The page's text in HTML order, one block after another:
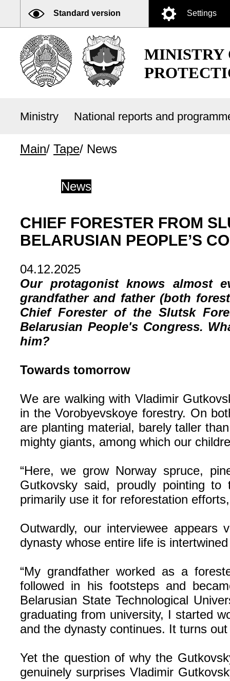
Standard version Settings
MINISTRY
Ministry National reports and
Main/ Tape/ News
News
CHIEF FORESTER FROM
BELARUSIAN PEOPLE’S
04.12.2025
Our protagonist knows almost
grandfather and father (both
Chief Forester of the Slutsk
Belarusian People's Congress.
him?
Towards tomorrow
We are walking with Vladimir
in the Vorobyevskoye forestry. On
are planting material, barely taller
mighty giants, among which our
“Here, we grow Norway spruce,
Gutkovsky said, proudly pointing
primarily use it for reforestation
Outwardly, our interviewee
dynasty whose entire life is
“My grandfather worked as a
followed in his footsteps and
Belarusian State Technological
graduating from university, I started
and the dynasty continues. It turns
Yet the question of why the
genuinely surprises Vladimir